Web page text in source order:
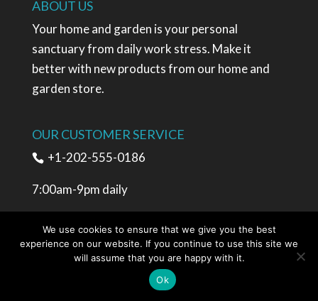
ABOUT US
Your home and garden is your personal
sanctuary from daily work stress. Make it
better with new products from our home and
garden store.
OUR CUSTOMER SERVICE
+1-202-555-0186
7:00am-9pm daily
We use cookies to ensure that we give you the best
experience on our website. If you continue to use this site we
will assume that you are happy with it.
Ok